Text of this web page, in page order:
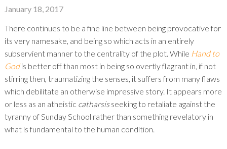
January 18, 2017
There continues to be a fine line between being provocative for
its very namesake, and being so which acts in an entirely
subservient manner to the centrality of the plot. While Hand to
Godis better off than most in being so overtly flagrant in, if not
stirring then, traumatizing the senses, it suffers from many flaws
which debilitate an otherwise impressive story. It appears more
or less as an atheistic catharsisseeking to retaliate against the
tyranny of Sunday School rather than something revelatory in
what is fundamental to the human condition.